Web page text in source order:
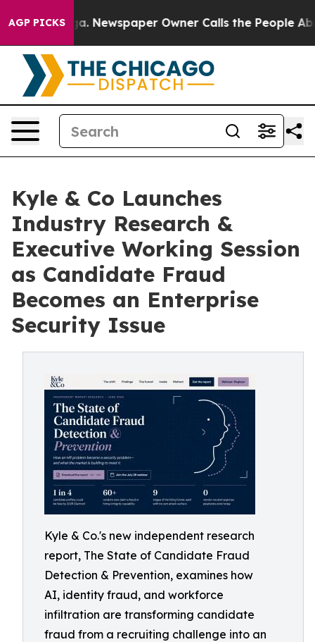
AGP PICKSNewspaper Owner Calls the People
Kyle & Co Launches
Industry Research &
Executive Working Session
as Candidate Fraud
Becomes an Enterprise
Security Issue
Kyle & Co.'s new independent research
report, The State of Candidate Fraud
Detection & Prevention, examines how
AI, identity fraud, and workforce
infiltration are transforming candidate
fraud from a recruiting challenge into an